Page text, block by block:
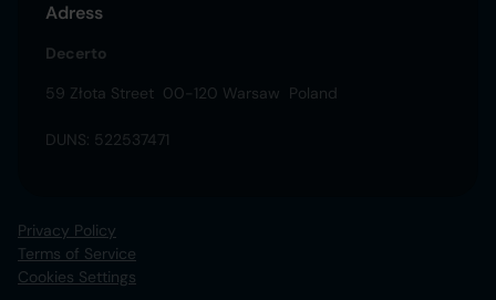
Adress
Decerto
59 Złota Street 00-120 Warsaw Poland
DUNS: 522537471
Privacy Policy
Terms of Service
Cookies Settings